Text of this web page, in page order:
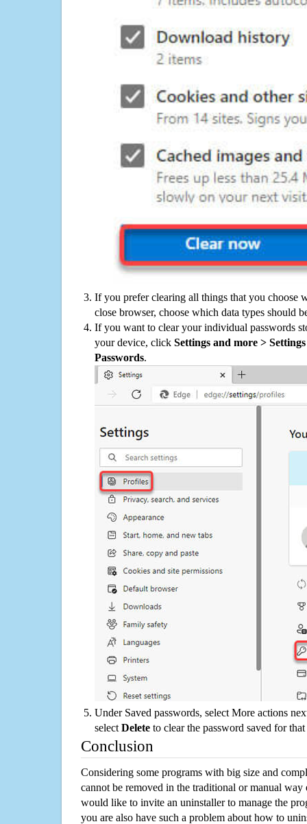
If you prefer clearing all things that you choose
close browser, choose which data types should
If you want to clear your individual passwords
your device, click Settings and more >
Passwords.
Under Saved passwords, select More actions
select Delete to clear the password saved for that
Conclusion
Considering some programs with big size and
cannot be removed in the traditional or manual way
would like to invite an uninstaller to manage the
you are also have such a problem about how to